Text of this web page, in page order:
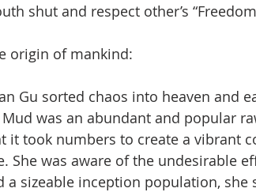
shut and respect other’s
origin of mankind:
Gu sorted chaos into heaven and
was an abundant and popular
it took numbers to create a vibrant
She was aware of the undesirable
a sizeable inception population, she